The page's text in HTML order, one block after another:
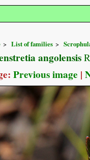
List of families
angolensis
Previous image |